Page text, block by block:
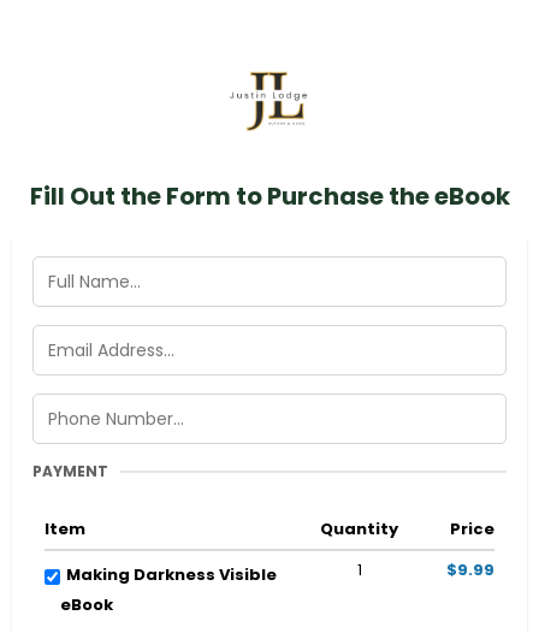
Fill Out the Form to Purchase the eBook
PAYMENT
Item Quantity
Price
Making Darkness Visible
eBook
1 $9.99